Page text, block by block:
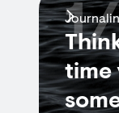
time